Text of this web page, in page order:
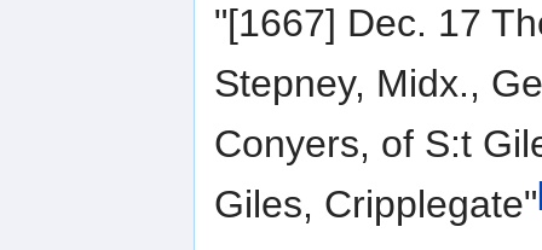
"[1667] Dec. 17
Stepney, Midx.,
Conyers, of S:t
Giles, Cripplegate"